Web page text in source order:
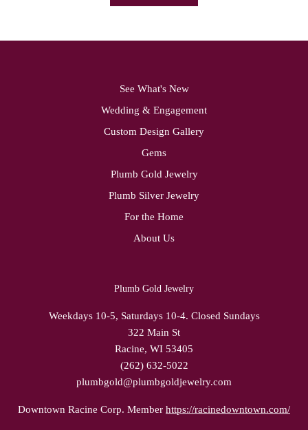
See What's New
Wedding & Engagement
Custom Design Gallery
Gems
Plumb Gold Jewelry
Plumb Silver Jewelry
For the Home
About Us
Plumb Gold Jewelry
Weekdays 10-5, Saturdays 10-4. Closed Sundays
322 Main St
Racine, WI 53405
(262) 632-5022
plumbgold@plumbgoldjewelry.com
Downtown Racine Corp. Member https://racinedowntown.com/